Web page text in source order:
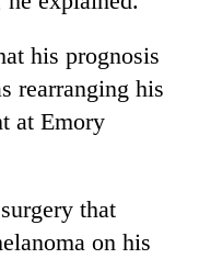
his prognosis
rearranging his
at Emory
that
on his